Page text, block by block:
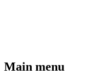
Main menu